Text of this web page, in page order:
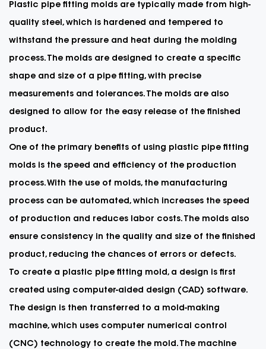
Plastic pipe fitting molds are typically made from high-
quality steel, which is hardened and tempered to
withstand the pressure and heat during the molding
process. The molds are designed to create a specific
shape and size of a pipe fitting, with precise
measurements and tolerances. The molds are also
designed to allow for the easy release of the finished
product.
One of the primary benefits of using plastic pipe fitting
molds is the speed and efficiency of the production
process. With the use of molds, the manufacturing
process can be automated, which increases the speed
of production and reduces labor costs. The molds also
ensure consistency in the quality and size of the finished
product, reducing the chances of errors or defects.
To create a plastic pipe fitting mold, a design is first
created using computer-aided design (CAD) software.
The design is then transferred to a mold-making
machine, which uses computer numerical control
(CNC) technology to create the mold. The machine